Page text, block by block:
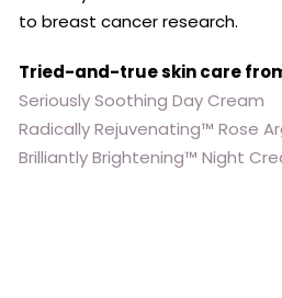
to breast cancer research.
Tried-and-true skin care
Seriously Soothing Day Cream
Radically Rejuvenating™ Rose
Brilliantly Brightening™ Night